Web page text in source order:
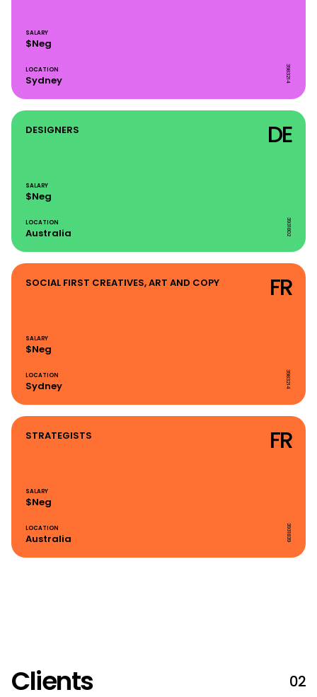
SALARY
$Neg
LOCATION
Sydney 3983214
DESIGNERS
SALARY
$Neg
LOCATION
Australia
DE
3931802
SOCIAL FIRST CREATIVES, ART AND COPY
SALARY
$Neg
LOCATION
Sydney
FR
3983214
STRATEGISTS
SALARY
$Neg
LOCATION
Australia
FR
3931839
Clients 02